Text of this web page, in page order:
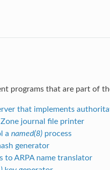
programs that are part of
that implements
journal file printer
a named(8)process
generator
to ARPA name translator